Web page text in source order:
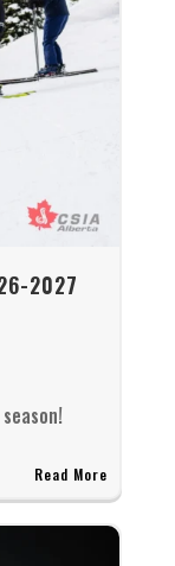
2027
Read More